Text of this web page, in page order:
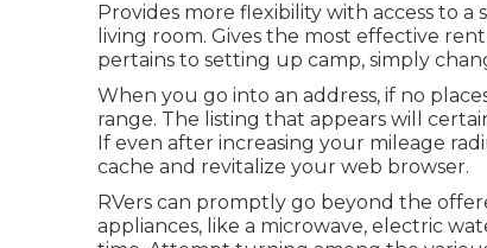
Provides more flexibility with access to
living room. Gives the most effective
pertains to setting up camp, simply
When you go into an address, if no
range. The listing that appears will
If even after increasing your mileage
cache and revitalize your web browser.
RVers can promptly go beyond the
appliances, like a microwave, electric